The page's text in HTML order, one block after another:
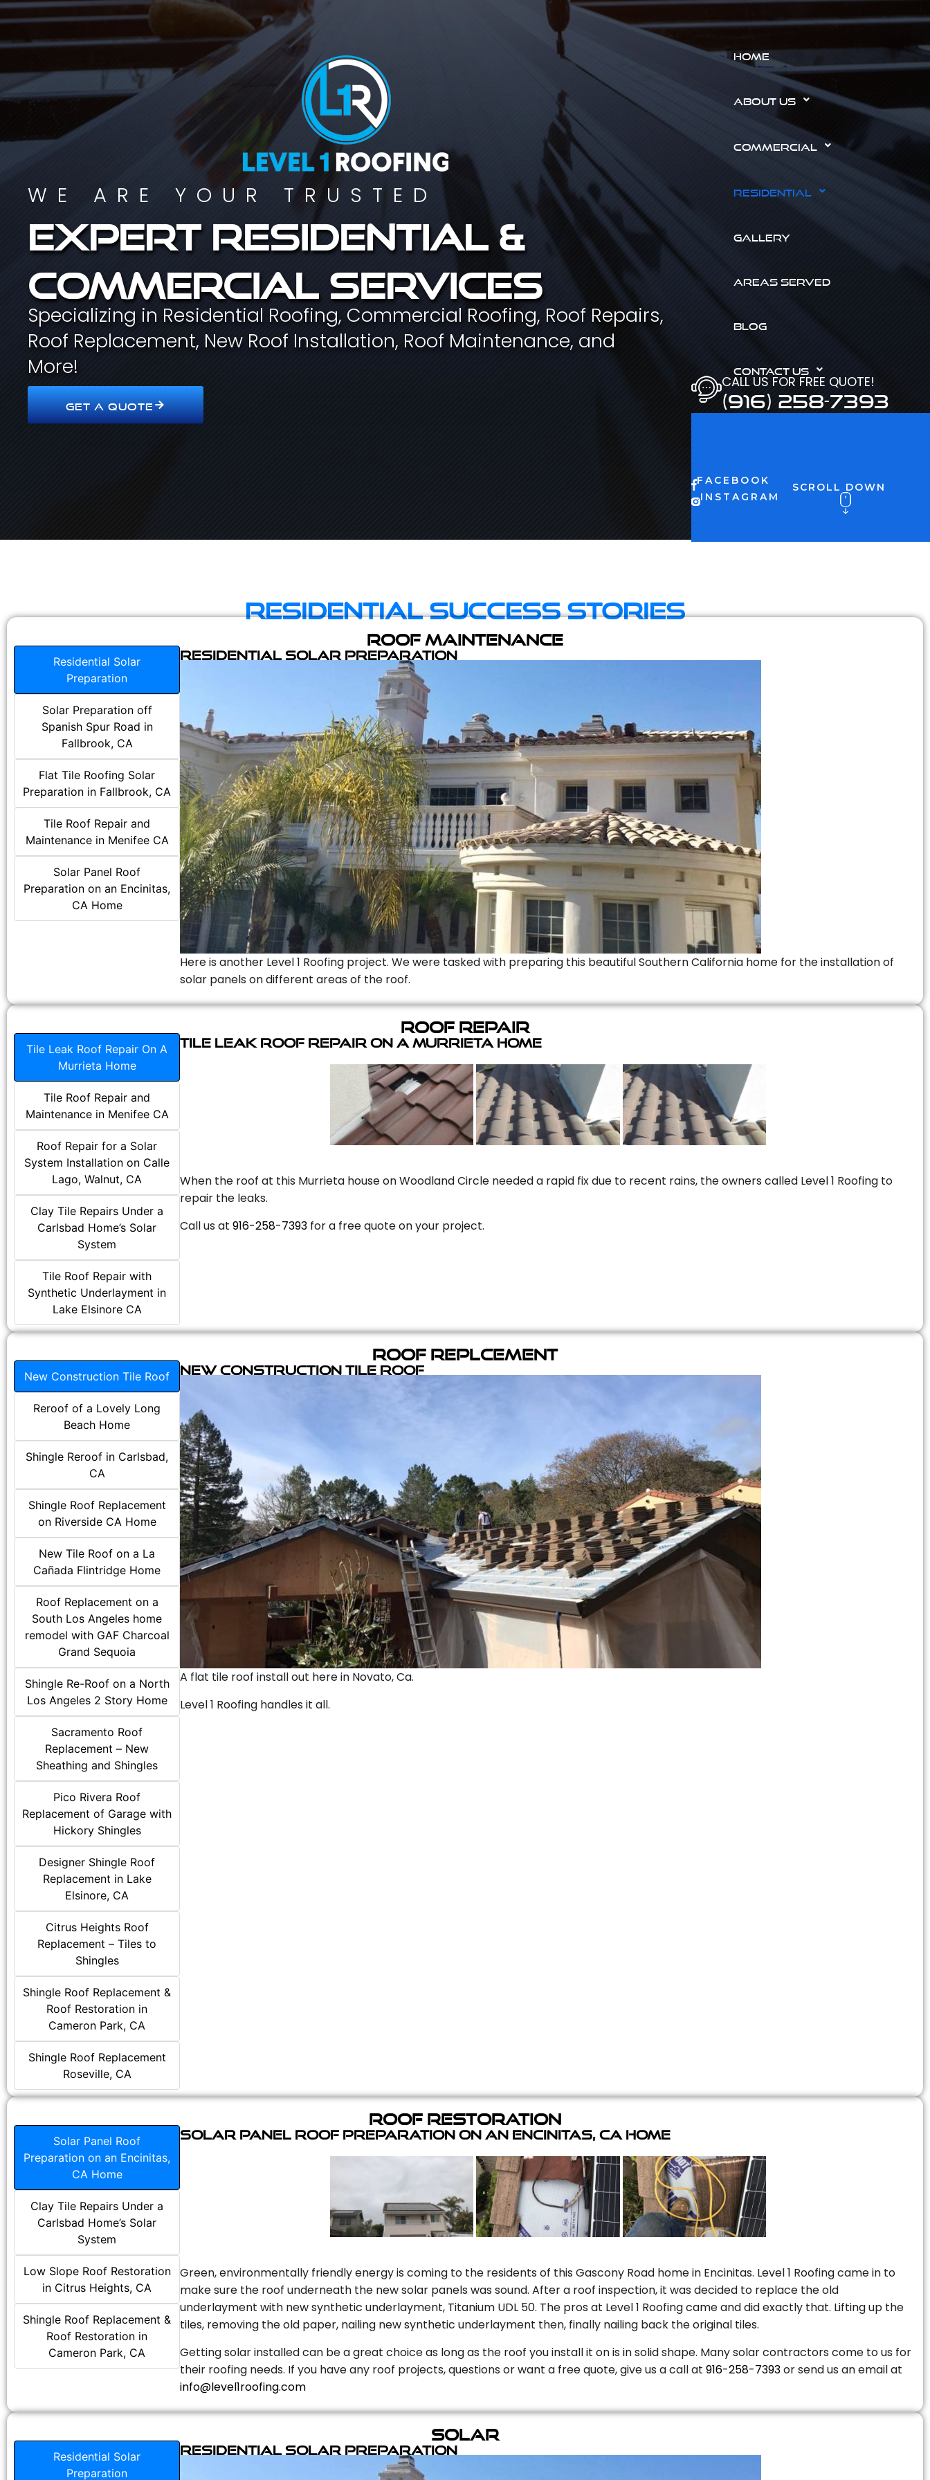
WE ARE YOUR TRUSTED
Expert residential &
commercial services
Specializing in Residential Roofing, Commercial Roofing, Roof Repairs,
Roof Replacement, New Roof Installation, Roof Maintenance, and
More!
GET A QUOTE
HOME
ABOUT US
COMMERCIAL
RESIDENTIAL
GALLERY
AREAS SERVED
BLOG
CONTACT US
CALL US FOR FREE QUOTE!
(916) 258-7393
FACEBOOK
INSTAGRAM
SCROLL DOWN
Residential Success Stories
Roof Maintenance
Residential Solar
Preparation
Solar Preparation off
Spanish Spur Road in
Fallbrook, CA
Flat Tile Roofing Solar
Preparation in Fallbrook, CA
Tile Roof Repair and
Maintenance in Menifee CA
Solar Panel Roof
Preparation on an Encinitas,
CA Home
Residential Solar Preparation
Here is another Level 1 Roofing project. We were tasked with preparing this beautiful Southern California home for the installation of
solar panels on different areas of the roof.
Roof Repair
Tile Leak Roof Repair On A
Murrieta Home
Tile Roof Repair and
Maintenance in Menifee CA
Roof Repair for a Solar
System Installation on Calle
Lago, Walnut, CA
Clay Tile Repairs Under a
Carlsbad Home’s Solar
System
Tile Roof Repair with
Synthetic Underlayment in
Lake Elsinore CA
Tile Leak Roof Repair On A Murrieta Home
When the roof at this Murrieta house on Woodland Circle needed a rapid fix due to recent rains, the owners called Level 1 Roofing to
repair the leaks.
Call us at 916-258-7393 for a free quote on your project.
Roof Replcement
New Construction Tile Roof
Reroof of a Lovely Long
Beach Home
Shingle Reroof in Carlsbad,
CA
Shingle Roof Replacement
on Riverside CA Home
New Tile Roof on a La
Cañada Flintridge Home
Roof Replacement on a
South Los Angeles home
remodel with GAF Charcoal
Grand Sequoia
Shingle Re-Roof on a North
Los Angeles 2 Story Home
Sacramento Roof
Replacement – New
Sheathing and Shingles
Pico Rivera Roof
Replacement of Garage with
Hickory Shingles
Designer Shingle Roof
Replacement in Lake
Elsinore, CA
Citrus Heights Roof
Replacement – Tiles to
Shingles
Shingle Roof Replacement &
Roof Restoration in
Cameron Park, CA
Shingle Roof Replacement
Roseville, CA
New Construction Tile Roof
A flat tile roof install out here in Novato, Ca.
Level 1 Roofing handles it all.
Roof Restoration
Solar Panel Roof
Preparation on an Encinitas,
CA Home
Clay Tile Repairs Under a
Carlsbad Home’s Solar
System
Low Slope Roof Restoration
in Citrus Heights, CA
Shingle Roof Replacement &
Roof Restoration in
Cameron Park, CA
Solar Panel Roof Preparation on an Encinitas, CA Home
Green, environmentally friendly energy is coming to the residents of this Gascony Road home in Encinitas. Level 1 Roofing came in to
make sure the roof underneath the new solar panels was sound. After a roof inspection, it was decided to replace the old
underlayment with new synthetic underlayment, Titanium UDL 50. The pros at Level 1 Roofing came and did exactly that. Lifting up the
tiles, removing the old paper, nailing new synthetic underlayment then, finally nailing back the original tiles.
Getting solar installed can be a great choice as long as the roof you install it on is in solid shape. Many solar contractors come to us for
their roofing needs. If you have any roof projects, questions or want a free quote, give us a call at 916-258-7393or send us an email at
info@level1roofing.com
Solar
Residential Solar
Preparation
Residential Solar Preparation